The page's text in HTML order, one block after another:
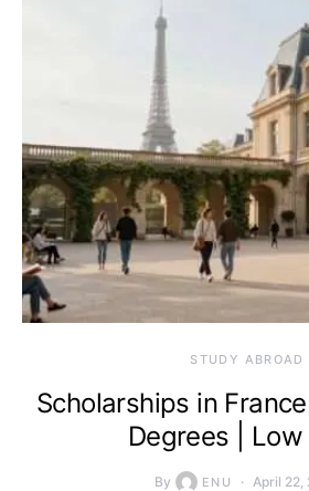
STUDY ABROAD
Scholarships in
Degrees | Low
By ENU April 22,